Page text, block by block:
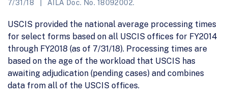
7/31/18 AILA Doc. No. 18092002.
USCIS provided the national average processing times
for select forms based on all USCIS offices for FY2014
through FY2018 (as of 7/31/18). Processing times are
based on the age of the workload that USCIS has
awaiting adjudication (pending cases) and combines
data from all of the USCIS offices.